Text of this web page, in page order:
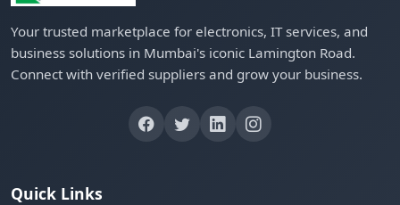
Your trusted marketplace for electronics, IT services, and
business solutions in Mumbai's iconic Lamington Road.
Connect with verified suppliers and grow your business.
Quick Links